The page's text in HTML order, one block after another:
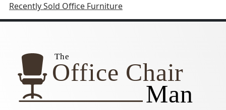
Recently Sold Office Furniture